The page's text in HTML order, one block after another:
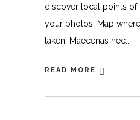
discover local points of
your photos. Map
taken. Maecenas nec
READ MORE